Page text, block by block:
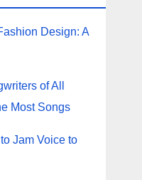
Design: A
of All
Most Songs
Jam Voice to